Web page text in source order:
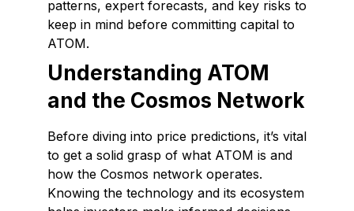
patterns, expert forecasts, and key risks to
keep in mind before committing capital to
ATOM.
Understanding ATOM
and the Cosmos Network
Before diving into price predictions, it’s vital
to get a solid grasp of what ATOM is and
how the Cosmos network operates.
Knowing the technology and its ecosystem